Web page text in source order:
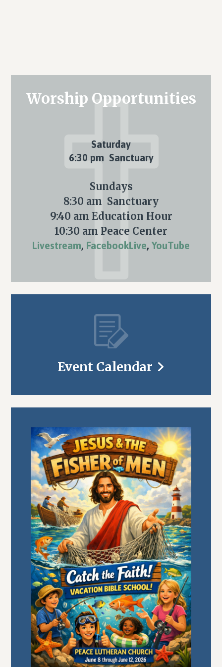
Sidebar
Worship Opportunities
Saturday
6:30 pm Sanctuary
Sundays
8:30 am Sanctuary
9:40 am Education Hour
10:30 am Peace Center
Livestream, FacebookLive, YouTube
Event Calendar